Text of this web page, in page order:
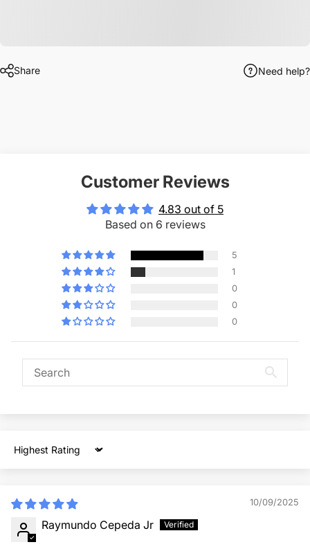
Share Need help?
Customer Reviews
4.83 out of 5
Based on 6 reviews
5
1
0
0
0
Sort by
10/09/2025
Raymundo Cepeda Jr